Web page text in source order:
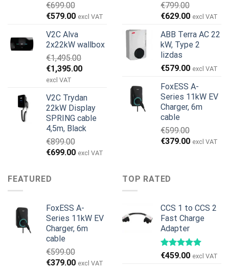
€699.00
Original
was:
€699.00.
€579.00Current
is:
€579.00.
excl VAT
V2C Alva
2x22kW wallbox
€1,495.00
Original
price
€1,495.00.
€1,395.00Current
€1,395.00.
excl VAT
V2C Trydan
22kW Display
SPRING cable
4,5m, Black
€899.00
Original
was:
€899.00.
€699.00Current
excl VAT
€799.00
Original
was:
€799.00.
€629.00Current
is:
€629.00.
excl VAT
ABB Terra AC 22
kW, Type 2
lizdas
€579.00 excl VAT
FoxESS A-
Series 11kW EV
Charger, 6m
cable
€599.00
Original
€379.00Current
excl VAT
FEATURED
FoxESS A-
Series 11kW EV
Charger, 6m
cable
€599.00
Original
€379.00Current
excl VAT
TOP RATED
CCS 1 to CCS 2
Fast Charge
Adapter
€459.00 excl VAT